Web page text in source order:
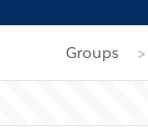
Groups